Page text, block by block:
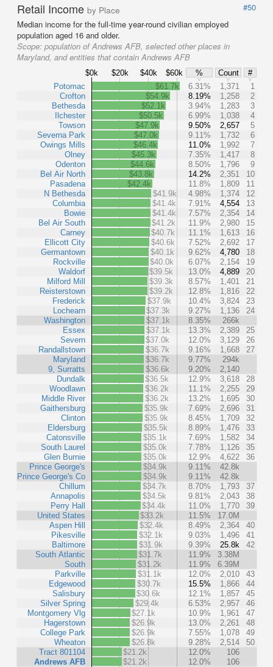
Retail Income by Place
#50
Median income for the full-time year-round civilian employed
population aged 16 and older.
Scope: population of Andrews AFB, selected other places in
Maryland, and entities that contain Andrews AFB
$0k $20k $40k $60k % Count
#
Potomac
Crofton
Bethesda
Ilchester
Towson
Severna Park
Owings Mills
Olney
Odenton
Bel Air North
Pasadena
N Bethesda
Columbia
Bowie
Bel Air South
Carney
Ellicott City
Germantown
Rockville
Waldorf
Milford Mill
Reisterstown
Frederick
Lochearn
Washington
Essex
Severn
Randallstown
Maryland
9, Surratts
Dundalk
Woodlawn
Middle River
Gaithersburg
Clinton
Eldersburg
Catonsville
South Laurel
Glen Burnie
Prince George's
Prince George's Co
Chillum
Annapolis
Perry Hall
United States
Aspen Hill
Pikesville
Baltimore
South Atlantic
South
Parkville
Edgewood
Salisbury
Silver Spring
Montgomery Vlg
Hagerstown
College Park
Wheaton
Tract 801104
Andrews AFB
$61.7k 6.31% 1,371
1
$54.9k
8.19% 1,258
2
$52.1k
3.94% 1,283
3
$50.5k
6.99% 1,038
4
$47.9k
9.50% 2,657
5
$47.0k
9.11% 1,732
6
$46.4k
11.0% 1,992
7
$45.3k
7.35% 1,417
8
$44.6k
8.50% 1,796
9
$43.8k
14.2% 2,351
10
$42.4k
11.8% 1,809
11
$41.9k
4.98% 1,374
12
$41.4k
7.91% 4,554
13
$41.4k
7.57% 2,354
14
$41.2k
11.9% 2,980
15
$40.7k
11.1% 1,613
16
$40.6k
7.52% 2,692
17
$40.1k
9.62% 4,780
18
$40.0k
6.07% 2,154
19
$39.5k
13.0% 4,889
20
$39.3k
8.57% 1,401
21
$39.2k
12.8% 1,816
22
$37.9k
10.4% 3,824
23
$37.3k
9.27% 1,136
24
$37.1k
8.35%
266k
$37.1k
13.3% 2,389
25
$37.0k
12.0% 3,129
26
$36.7k
9.16% 1,668
27
$36.7k
9.77%
294k
$36.6k
9.20%
2,140
$36.5k
12.9% 3,618
28
$36.2k
11.1% 2,255
29
$36.2k
13.2% 1,695
30
$35.9k
7.69% 2,696
31
$35.9k
8.45% 1,709
32
$35.5k
8.89% 1,476
33
$35.1k
7.69% 1,582
34
$35.0k
7.78% 1,126
35
$35.0k
12.9% 4,622
36
$34.9k
9.11%
42.8k
$34.9k
9.11%
42.8k
$34.7k
8.70% 1,793
37
$34.5k
9.81% 2,043
38
$34.4k
11.0% 1,770
39
$33.2k
11.5%
17.0M
$32.4k
8.49% 2,364
40
$32.1k
9.03% 1,496
41
$31.9k
9.39% 25.8k
42
$31.7k
11.9%
3.38M
$31.2k
11.9%
6.39M
$31.1k
12.0% 2,010
43
$30.7k
15.5% 1,866
44
$30.6k
12.1% 1,857
45
$29.4k
6.53% 2,957
46
$27.1k
10.9% 1,961
47
$26.9k
13.0% 2,261
48
$26.9k
7.55% 1,078
49
$26.8k
9.28% 2,514
50
$21.2k
12.0%
106
$21.2k
12.0% 106